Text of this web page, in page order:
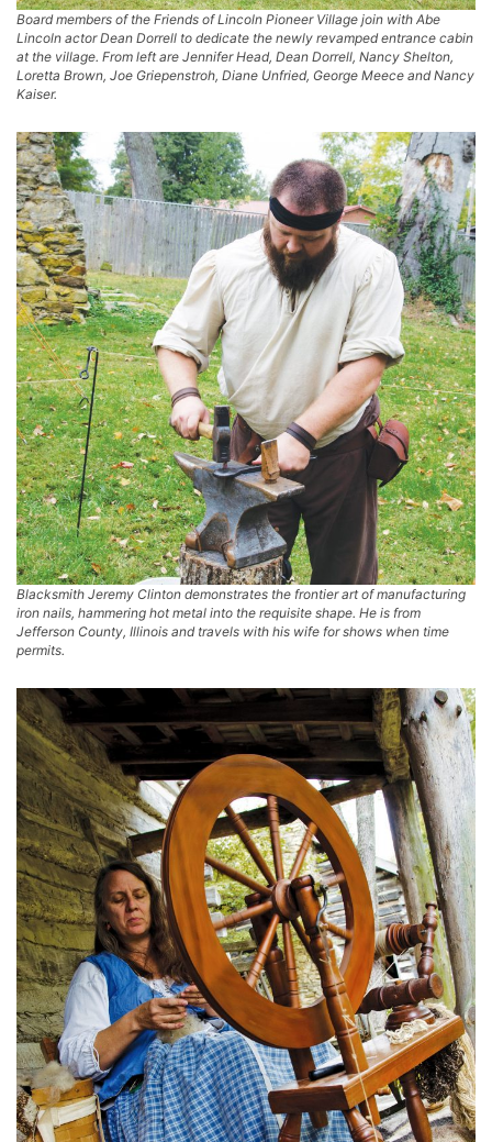
Board members of the Friends of Lincoln Pioneer Village join with Abe
Lincoln actor Dean Dorrell to dedicate the newly revamped entrance cabin
at the village. From left are Jennifer Head, Dean Dorrell, Nancy Shelton,
Loretta Brown, Joe Griepenstroh, Diane Unfried, George Meece and Nancy
Kaiser.
Blacksmith Jeremy Clinton demonstrates the frontier art of manufacturing
iron nails, hammering hot metal into the requisite shape. He is from
Jefferson County, Illinois and travels with his wife for shows when time
permits.